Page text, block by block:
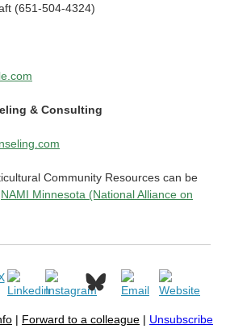
(651-504-4324)
& Consulting
Community Resources can be
NAMI Minnesota (National Alliance on
| Forward to a colleague | Unsubscribe